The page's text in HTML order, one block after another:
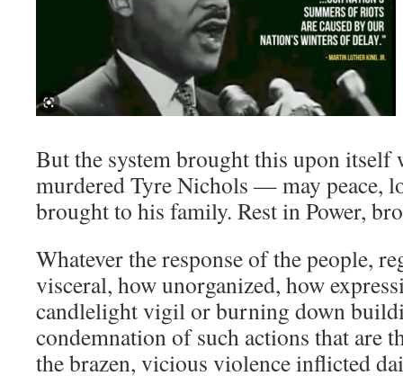
But the system brought this upon
murdered Tyre Nichols — may peace,
brought to his family. Rest in Power,
Whatever the response of the people,
visceral, how unorganized, how
candlelight vigil or burning down
condemnation of such actions that are
the brazen, vicious violence inflicted